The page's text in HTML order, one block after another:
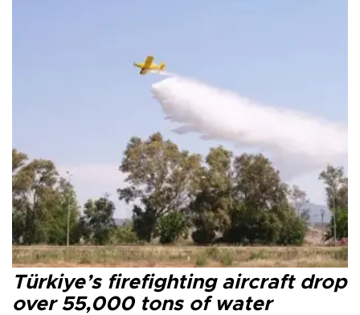
Türkiye’s firefighting aircraft drop
over 55,000 tons of water